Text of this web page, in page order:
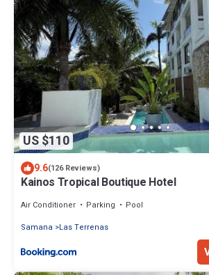
US $110
9.6(126 Reviews)
Kainos Tropical Boutique Hotel
Air Conditioner Parking
Pool
Samana
Las Terrenas